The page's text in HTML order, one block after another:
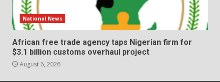
National News
African free trade agency taps Nigerian firm for
$3.1 billion customs overhaul project
August 6, 2026